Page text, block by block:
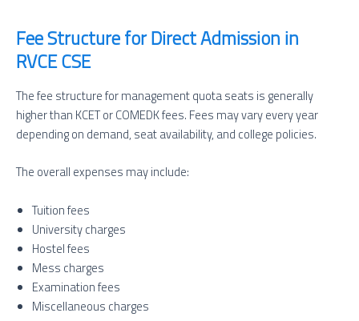
Fee Structure for Direct Admission in
RVCE CSE
The fee structure for management quota seats is generally
higher than KCET or COMEDK fees. Fees may vary every year
depending on demand, seat availability, and college policies.
The overall expenses may include:
Tuition fees
University charges
Hostel fees
Mess charges
Examination fees
Miscellaneous charges